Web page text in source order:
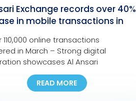
Exchange records over 40%
in mobile transactions in
110,000 online transactions
in March – Strong digital
showcases Al Ansari
commitment to provide
with seamless, fast, and safe
to support families anywhere and
READ MORE